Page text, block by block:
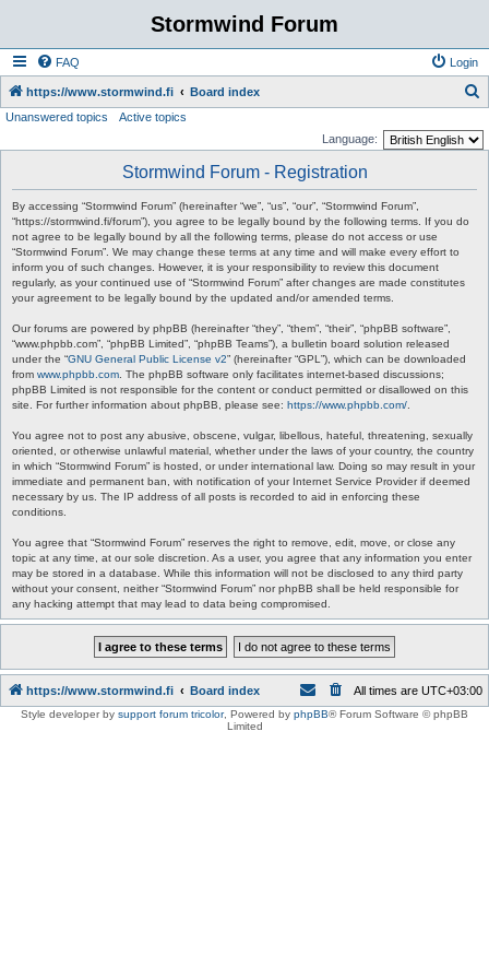
Stormwind Forum
FAQ Login
https://www.stormwind.fi Board index
Unanswered topics
Active topics
Language:
Stormwind Forum - Registration
By accessing “Stormwind Forum” (hereinafter “we”, “us”, “our”, “Stormwind Forum”,
“https://stormwind.fi/forum”), you agree to be legally bound by the following terms. If you do
not agree to be legally bound by all the following terms, please do not access or use
“Stormwind Forum”. We may change these terms at any time and will make every effort to
inform you of such changes. However, it is your responsibility to review this document
regularly, as your continued use of “Stormwind Forum” after changes are made constitutes
your agreement to be legally bound by the updated and/or amended terms.
Our forums are powered by phpBB (hereinafter “they”, “them”, “their”, “phpBB software”,
“www.phpbb.com”, “phpBB Limited”, “phpBB Teams”), a bulletin board solution released
under the “GNU General Public License v2” (hereinafter “GPL”), which can be downloaded
from www.phpbb.com . The phpBB software only facilitates internet-based discussions;
phpBB Limited is not responsible for the content or conduct permitted or disallowed on this
site. For further information about phpBB, please see: https://www.phpbb.com/
You agree not to post any abusive, obscene, vulgar, libellous, hateful, threatening, sexually
oriented, or otherwise unlawful material, whether under the laws of your country, the country
in which “Stormwind Forum” is hosted, or under international law. Doing so may result in your
immediate and permanent ban, with notification of your Internet Service Provider if deemed
necessary by us. The IP address of all posts is recorded to aid in enforcing these
conditions.
You agree that “Stormwind Forum” reserves the right to remove, edit, move, or close any
topic at any time, at our sole discretion. As a user, you agree that any information you enter
may be stored in a database. While this information will not be disclosed to any third party
without your consent, neither “Stormwind Forum” nor phpBB shall be held responsible for
any hacking attempt that may lead to data being compromised.
https://www.stormwind.fi Board index All times are UTC+03:00
Style developer by support forum tricolor, Powered by phpBB® Forum Software © phpBB
Limited